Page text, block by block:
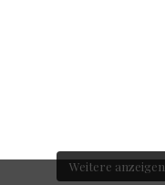
Weitere anzeigen